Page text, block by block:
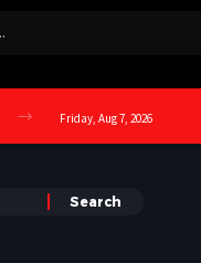
Friday, Aug 7, 2026